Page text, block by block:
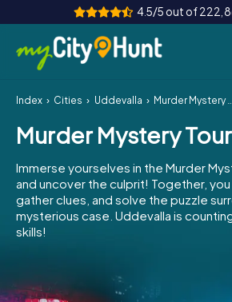
4.5/5 out of
How it works
Cities
Tours
Team Building
INT AT
Index Cities Uddevalla Murder Mystery Tour Uddevalla
Murder Mystery
Immerse yourselves in the Murder
and uncover the culprit! Together, you
gather clues, and solve the puzzle
mysterious case. Uddevalla is
skills!